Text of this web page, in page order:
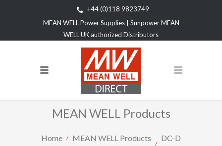
+44 (0)118 9823749
MEAN WELL Power Supplies | Sunpower MEAN
WELL UK authorized Distributors
MEAN WELL Products
Home MEAN WELL Products
DC-D